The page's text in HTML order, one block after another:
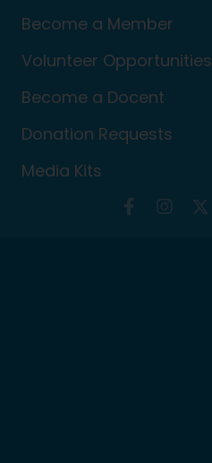
Become a Member
Volunteer Opportunities
Become a Docent
Donation Requests
Media Kits